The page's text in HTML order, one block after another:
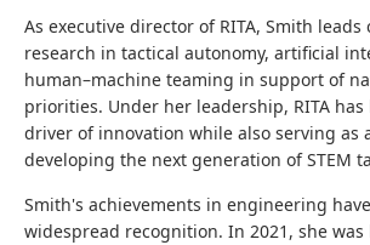
As executive director of RITA, Smith
research in tactical autonomy, artificial
human–machine teaming in support of
priorities. Under her leadership, RITA has
driver of innovation while also serving as
developing the next generation of STEM
Smith's achievements in engineering
widespread recognition. In 2021, she was